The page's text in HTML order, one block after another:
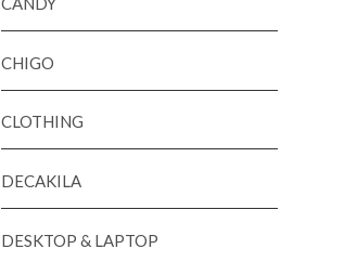
CHIGO
CLOTHING
DECAKILA
DESKTOP & LAPTOP